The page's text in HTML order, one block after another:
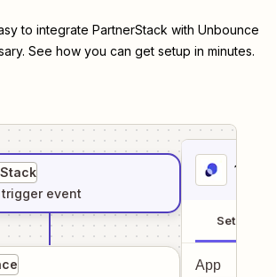
to integrate PartnerStack with Unbounce
See how you can get setup in minutes.
trigger event
1
Setup
App